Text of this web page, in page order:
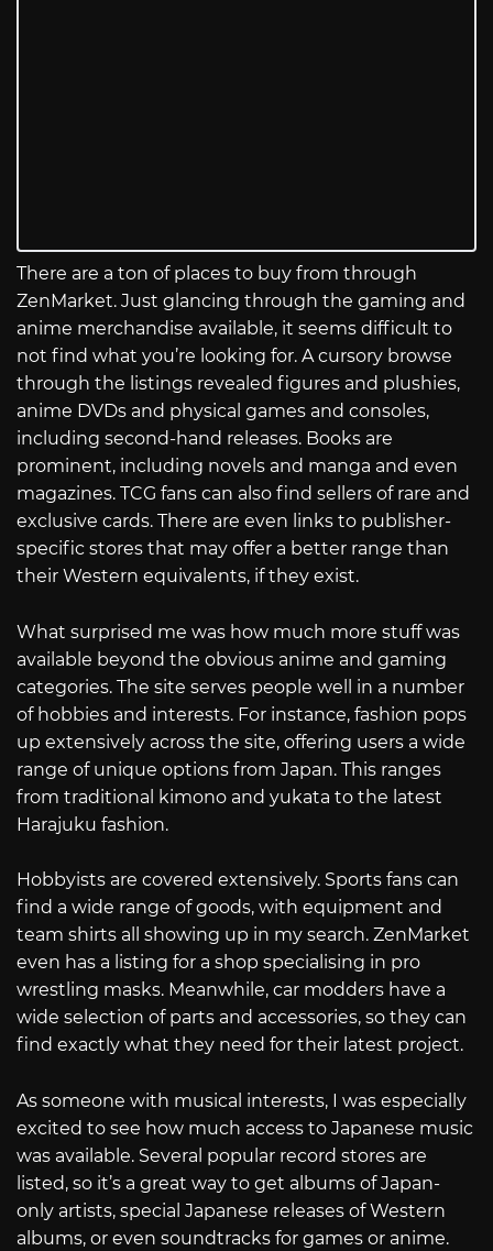
There are a ton of places to buy from through
ZenMarket. Just glancing through the gaming and
anime merchandise available, it seems difficult to
not find what you’re looking for. A cursory browse
through the listings revealed figures and plushies,
anime DVDs and physical games and consoles,
including second-hand releases. Books are
prominent, including novels and manga and even
magazines. TCG fans can also find sellers of rare and
exclusive cards. There are even links to publisher-
specific stores that may offer a better range than
their Western equivalents, if they exist.
What surprised me was how much more stuff was
available beyond the obvious anime and gaming
categories. The site serves people well in a number
of hobbies and interests. For instance, fashion pops
up extensively across the site, offering users a wide
range of unique options from Japan. This ranges
from traditional kimono and yukata to the latest
Harajuku fashion.
Hobbyists are covered extensively. Sports fans can
find a wide range of goods, with equipment and
team shirts all showing up in my search. ZenMarket
even has a listing for a shop specialising in pro
wrestling masks. Meanwhile, car modders have a
wide selection of parts and accessories, so they can
find exactly what they need for their latest project.
As someone with musical interests, I was especially
excited to see how much access to Japanese music
was available. Several popular record stores are
listed, so it’s a great way to get albums of Japan-
only artists, special Japanese releases of Western
albums, or even soundtracks for games or anime.